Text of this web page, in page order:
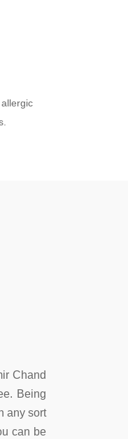
Chand
Being
any sort
can be